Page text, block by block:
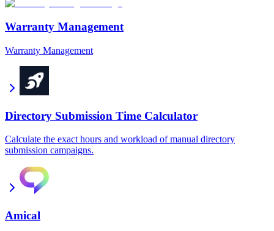
Warranty Management
Warranty Management
Directory Submission Time Calculator
Calculate the exact hours and workload of manual directory
submission campaigns.
Amical